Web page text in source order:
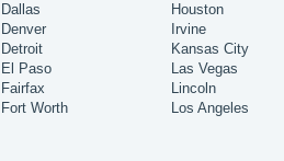
Dallas
Denver
Detroit
El Paso
Fairfax
Fort Worth
Houston
Irvine
Kansas City
Las Vegas
Lincoln
Los Angeles